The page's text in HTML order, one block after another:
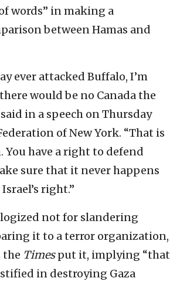
words” in making a
between Hamas and
ever attacked Buffalo, I’m
would be no Canada the
in a speech on Thursday
of New York. “That is
You have a right to defend
sure that it never happens
right.”
not for slandering
it to a terror organization,
the Timesput it, implying “that
in destroying Gaza